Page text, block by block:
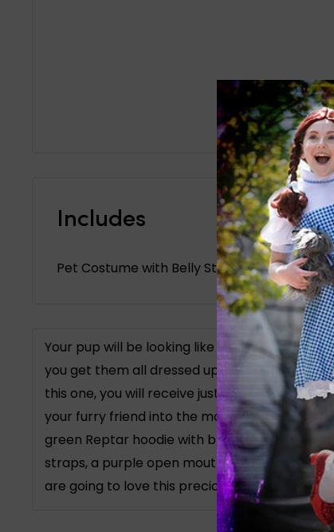
Roll over
Includes
Pet Costume with Belly Straps, Headpiece
Your pup will be looking like they belong on
you get them all dressed up with our Rugrats
this one, you will receive just the cute and
your furry friend into the most adorable
green Reptar hoodie with blue spikes on the
straps, a purple open mouth headpiece with
are going to love this precious Rugrats look